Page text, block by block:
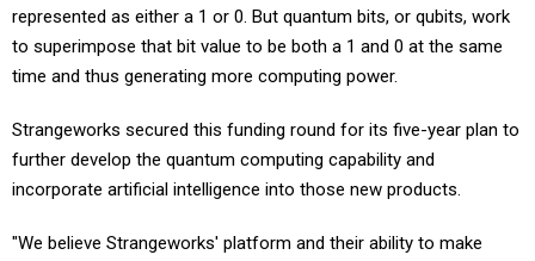
represented as either a 1 or 0. But quantum bits, or qubits, work
to superimpose that bit value to be both a 1 and 0 at the same
time and thus generating more computing power.
Strangeworks secured this funding round for its five-year plan to
further develop the quantum computing capability and
incorporate artificial intelligence into those new products.
"We believe Strangeworks' platform and their ability to make